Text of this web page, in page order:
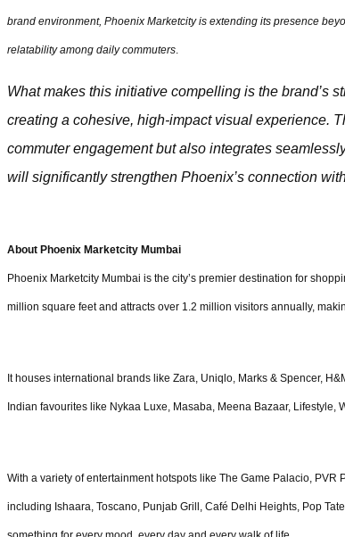
brand environment, Phoenix Marketcity is extending its presence
relatability among daily commuters
What makes this initiative compelling is the brand’s
creating a cohesive, high-impact visual experience.
commuter engagement but also integrates
will significantly strengthen Phoenix’s connection
About Phoenix Marketcity Mumbai
Phoenix Marketcity Mumbai is the city’s premier destination for
million square feet and attracts over 1.2 million visitors annually,
It houses international brands like Zara, Uniqlo, Marks & Spencer,
Indian favourites like Nykaa Luxe, Masaba, Meena Bazaar, Lifestyle,
With a variety of entertainment hotspots like The Game Palacio, PVR
including Ishaara, Toscano, Punjab Grill, Café Delhi Heights, Pop